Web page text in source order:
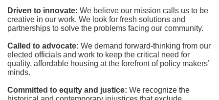
Driven to innovate: We believe our mission calls us to be
creative in our work. We look for fresh solutions and
partnerships to solve the problems facing our community.
Called to advocate: We demand forward-thinking from our
elected officials and work to keep the critical need for
quality, affordable housing at the forefront of policy makers’
minds.
Committed to equity and justice: We recognize the